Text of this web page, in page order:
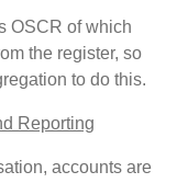
OSCR of which
the register, so
to do this.
Reporting
accounts are